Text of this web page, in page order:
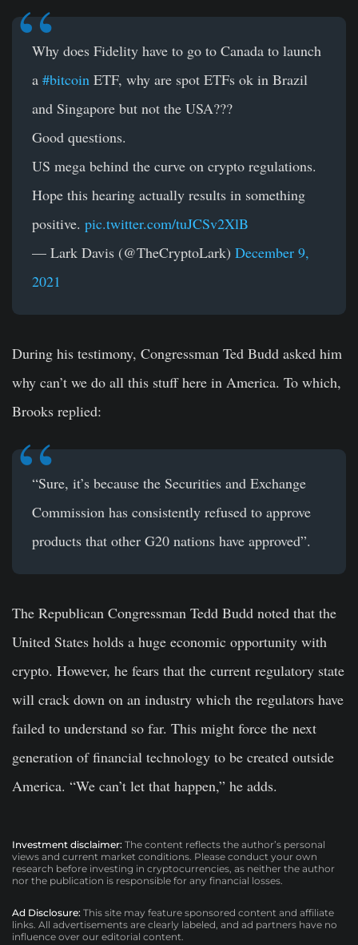
Why does Fidelity have to go to Canada to launch
a #bitcoin ETF, why are spot ETFs ok in Brazil
and Singapore but not the USA???
Good questions.
US mega behind the curve on crypto regulations.
Hope this hearing actually results in something
positive. pic.twitter.com/tuJCSv2XlB
— Lark Davis (@TheCryptoLark) December 9,
2021
During his testimony, Congressman Ted Budd asked him
why can’t we do all this stuff here in America. To which,
Brooks replied:
“Sure, it’s because the Securities and Exchange
Commission has consistently refused to approve
products that other G20 nations have approved”.
The Republican Congressman Tedd Budd noted that the
United States holds a huge economic opportunity with
crypto. However, he fears that the current regulatory state
will crack down on an industry which the regulators have
failed to understand so far. This might force the next
generation of financial technology to be created outside
America. “We can’t let that happen,” he adds.
Investment disclaimer: The content reflects the author’s personal
views and current market conditions. Please conduct your own
research before investing in cryptocurrencies, as neither the author
nor the publication is responsible for any financial losses.
Ad Disclosure: This site may feature sponsored content and affiliate
links. All advertisements are clearly labeled, and ad partners have no
influence over our editorial content.